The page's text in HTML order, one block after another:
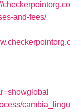
checkerpointorg.co
and-fees/
cambia_lingu